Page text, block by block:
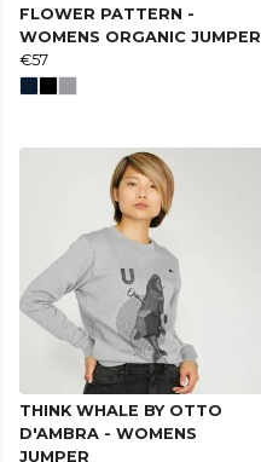
FLOWER PATTERN -
WOMENS ORGANIC JUMPER
€57
THINK WHALE BY OTTO
D'AMBRA - WOMENS
JUMPER